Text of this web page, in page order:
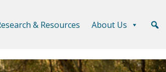
& Resources About Us